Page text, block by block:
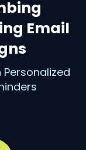
Email
Personalized